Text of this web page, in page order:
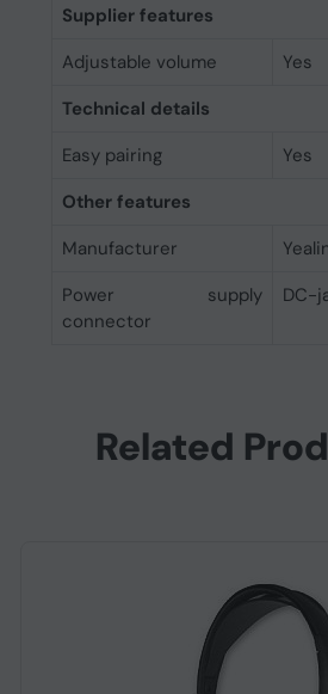
Supplier features
Adjustable volume
Yes
Technical details
Easy pairing
Yes
Other features
Manufacturer
Power supply
connector
DC-
Related